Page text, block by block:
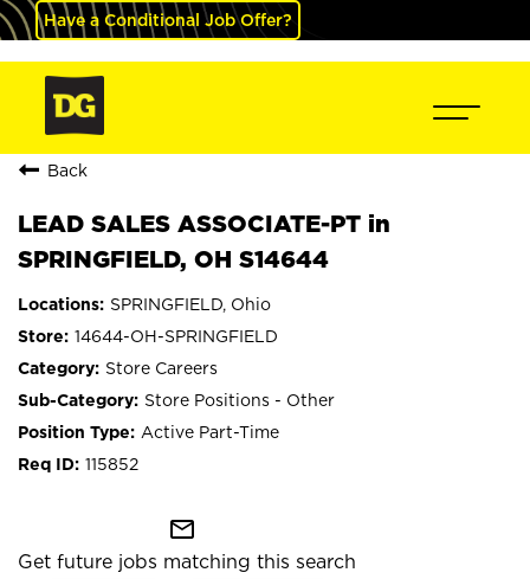
Have a Conditional Job Offer?
Back
LEAD SALES ASSOCIATE-PT in
SPRINGFIELD, OH S14644
SPRINGFIELD, Ohio
14644-OH-SPRINGFIELD
Store Careers
Store Positions - Other
Active Part-Time
115852
mail_outline
Get future jobs matching this search